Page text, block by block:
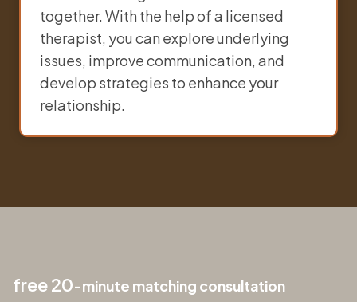
together. With the help of a licensed
therapist, you can explore underlying
issues, improve communication, and
develop strategies to enhance your
relationship.
free 20-minute matching consultation